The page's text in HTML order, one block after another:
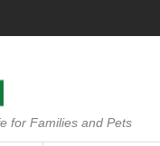
for Families and Pets